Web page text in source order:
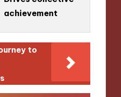
achievement
to